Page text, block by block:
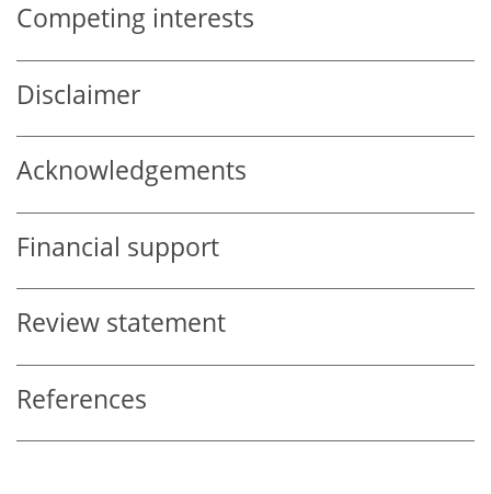
Competing interests
Disclaimer
Acknowledgements
Financial support
Review statement
References